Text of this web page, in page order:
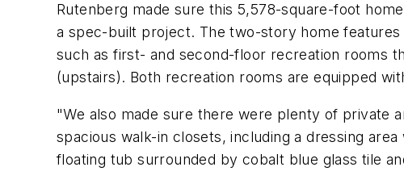
Rutenberg made sure this 5,578-square-foot
a spec-built project. The two-story home features
such as first- and second-floor recreation rooms
(upstairs). Both recreation rooms are equipped
"We also made sure there were plenty of private
spacious walk-in closets, including a dressing
floating tub surrounded by cobalt blue glass tile